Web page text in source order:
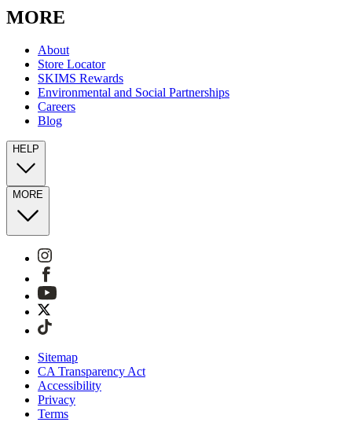
MORE
About
Store Locator
SKIMS Rewards
Environmental and Social Partnerships
Careers
Blog
HELP
MORE
Sitemap
CA Transparency Act
Accessibility
Privacy
Terms